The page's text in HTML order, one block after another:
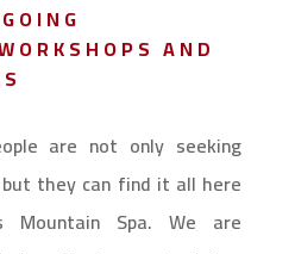
AND
are not only seeking
they can find it all here
Mountain Spa. We are